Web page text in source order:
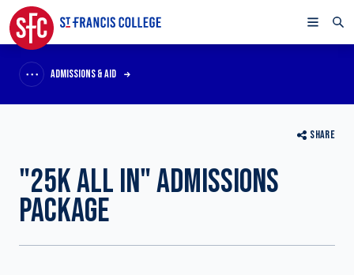
ADMISSIONS & AID
SHARE
"25K ALL IN" ADMISSIONS
PACKAGE